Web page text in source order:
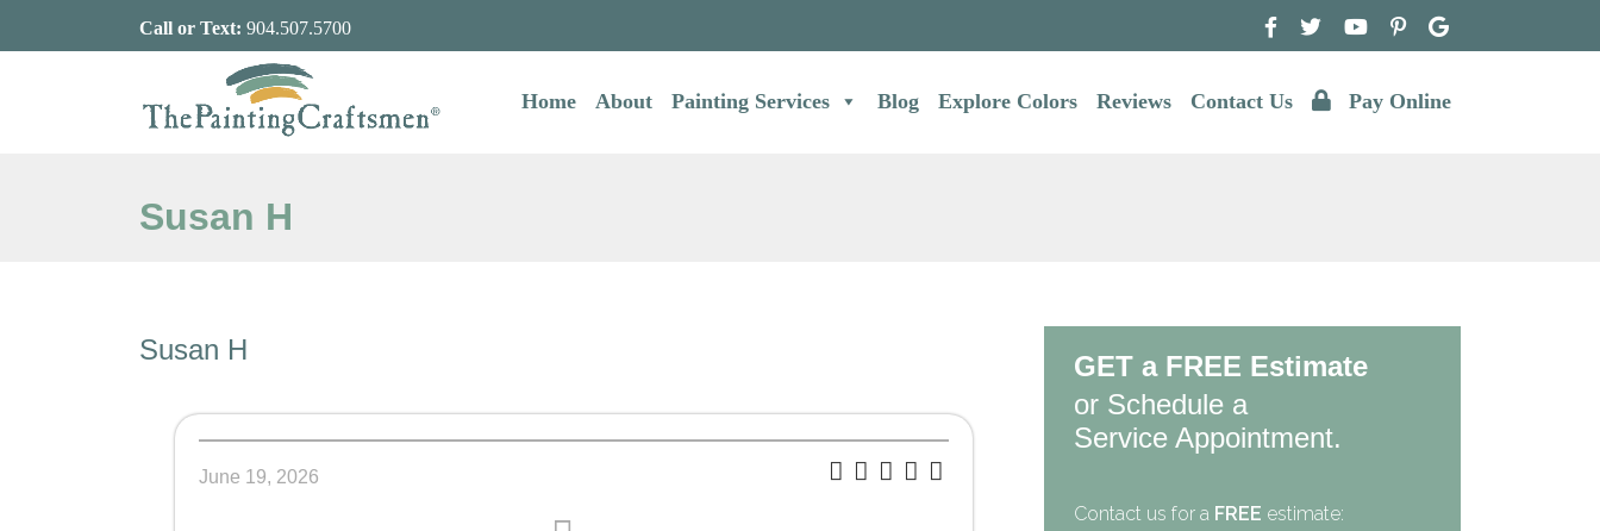
Call or Text: 904.507.5700
Home About Painting Services Blog Explore Colors Reviews Contact Us Pay Online
Susan H
Susan H
June 19, 2026
GET a FREE Estimate
or Schedule a
Service Appointment.
Contact us for a FREE estimate: